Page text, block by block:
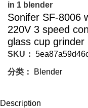
in 1 blender
Sonifer SF-8006
220V 3 speed
glass cup grinder
SKU：
分类： Blender
Description